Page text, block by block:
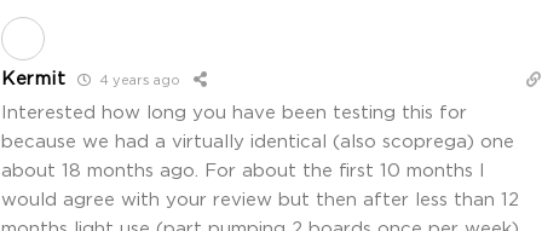
Kermit 4 years ago
Interested how long you have been testing this for
because we had a virtually identical (also scoprega) one
about 18 months ago. For about the first 10 months I
would agree with your review but then after less than 12